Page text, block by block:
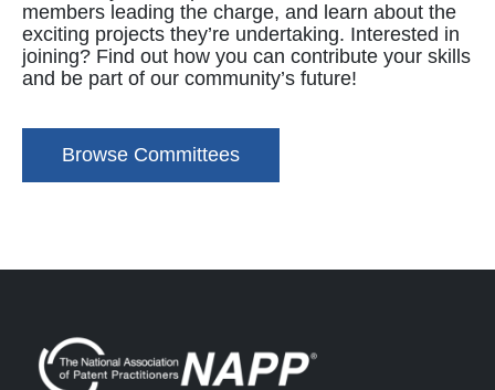
members leading the charge, and learn about the
exciting projects they’re undertaking. Interested in
joining? Find out how you can contribute your skills
and be part of our community’s future!
Browse Committees